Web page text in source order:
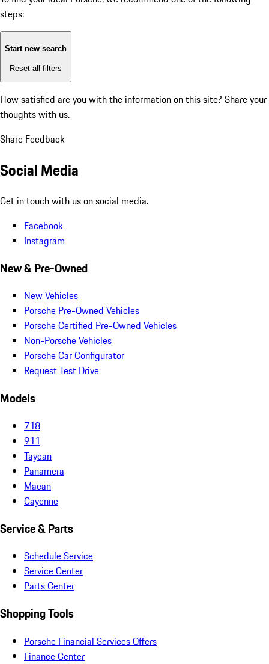
steps:
Start new search
Reset all filters
How satisfied are you with the information on this site? Share your
thoughts with us.
Share Feedback
Social Media
Get in touch with us on social media.
Facebook
Instagram
New & Pre-Owned
New Vehicles
Porsche Pre-Owned Vehicles
Porsche Certified Pre-Owned Vehicles
Non-Porsche Vehicles
Porsche Car Configurator
Request Test Drive
Models
718
911
Taycan
Panamera
Macan
Cayenne
Service & Parts
Schedule Service
Service Center
Parts Center
Shopping Tools
Porsche Financial Services Offers
Finance Center